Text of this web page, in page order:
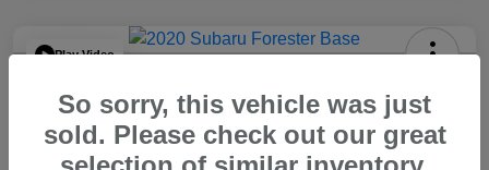
Play Video
$15,904
So sorry, this vehicle was just
sold. Please check out our great